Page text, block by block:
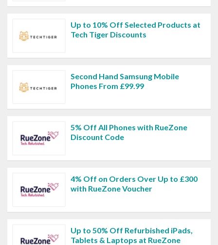
Up to 10% Off Selected Products at
Tech Tiger Discounts
Second Hand Samsung Mobile
Phones From £99.99
5% Off All Phones with RueZone
Discount Code
4% Off on Orders Over Up to £300
with RueZone Voucher
Up to 50% Off Refurbished iPads,
Tablets & Laptops at RueZone